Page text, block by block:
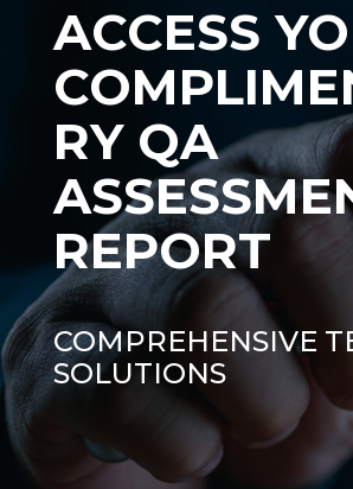
ACCESS
RY QA
REPORT
COMPREHENSIVE
SOLUTIONS